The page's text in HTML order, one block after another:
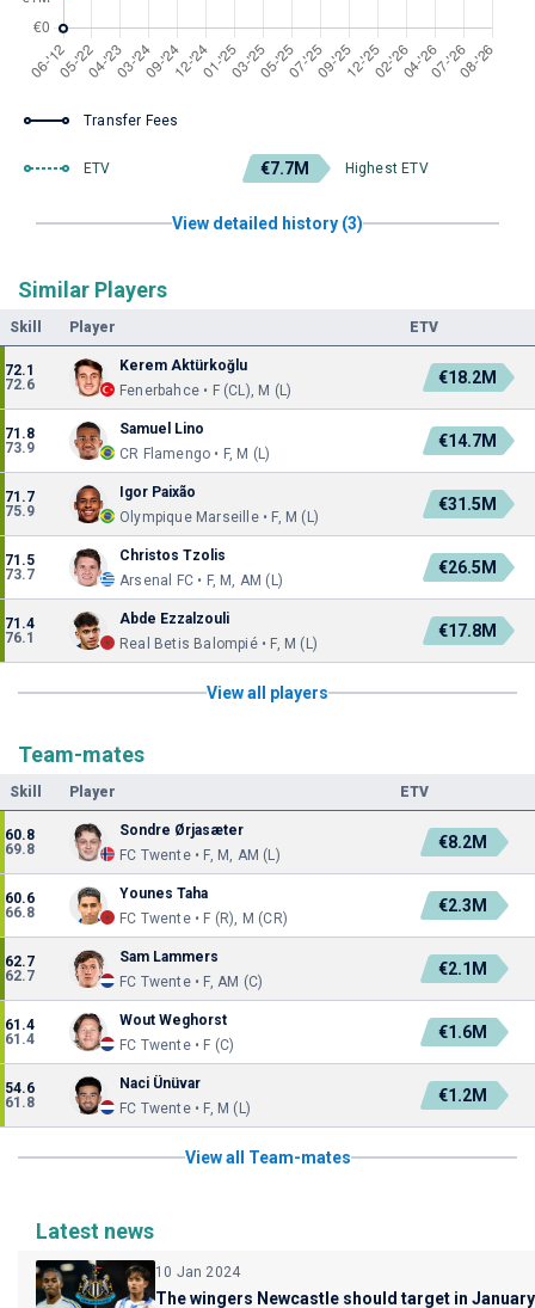
Transfer Fees
ETV €7.7M Highest ETV
View detailed history (3)
Similar Players
Skill Player ETV
72.1
72.6
Kerem Aktürkoğlu
Fenerbahce • F (CL), M (L)
€18.2M
71.8
73.9
Samuel Lino
CR Flamengo • F, M (L)
€14.7M
71.7
75.9
Igor Paixão
Olympique Marseille • F, M (L)
€31.5M
71.5
73.7
Christos Tzolis
Arsenal FC • F, M, AM (L)
€26.5M
71.4
76.1
Abde Ezzalzouli
Real Betis Balompié • F, M (L)
€17.8M
View all players
Team-mates
Skill Player ETV
60.8
69.8
Sondre Ørjasæter
FC Twente • F, M, AM (L)
€8.2M
60.6
66.8
Younes Taha
FC Twente • F (R), M (CR)
€2.3M
62.7
62.7
Sam Lammers
FC Twente • F, AM (C)
€2.1M
61.4
61.4
Wout Weghorst
FC Twente • F (C)
€1.6M
54.6
61.8
Naci Ünüvar
FC Twente • F, M (L)
€1.2M
View all Team-mates
Latest news
10 Jan 2024
The wingers Newcastle should target in January